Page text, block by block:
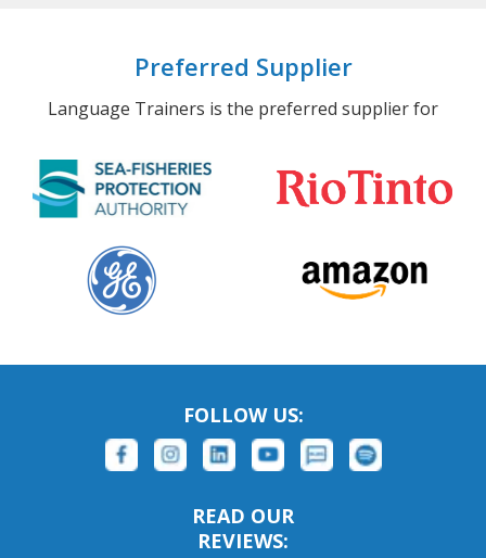
Preferred Supplier
Language Trainers is the preferred supplier for
FOLLOW US:
READ OUR
REVIEWS: